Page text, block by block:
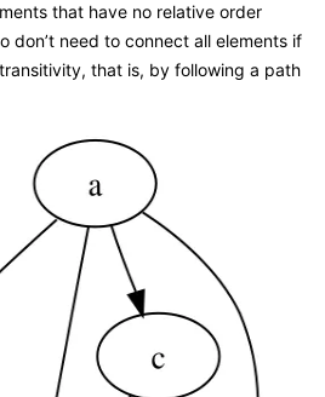
that have no relative order
don’t need to connect all elements if
that is, by following a path